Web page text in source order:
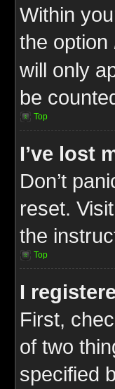
Within
the option
will only
be
Top
I’ve lost
Don’t
reset.
the
Top
I
First,
of two
specified